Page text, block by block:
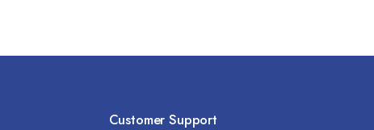
Customer Support